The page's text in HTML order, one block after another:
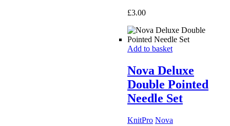
£3.00
Add to basket
Nova Deluxe
Double Pointed
Needle Set
KnitPro Nova